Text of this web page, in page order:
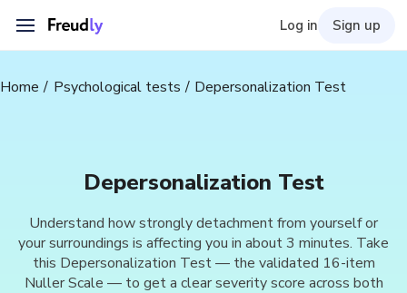
Log in Sign up
Home Psychological tests Depersonalization Test
Depersonalization Test
Understand how strongly detachment from yourself or
your surroundings is affecting you in about 3 minutes. Take
this Depersonalization Test — the validated 16-item
Nuller Scale — to get a clear severity score across both